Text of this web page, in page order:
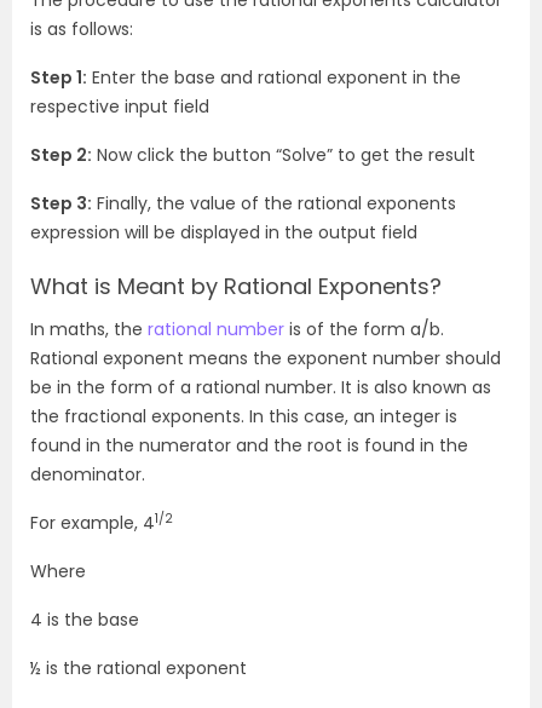
is as follows:
Step 1: Enter the base and rational exponent in the
respective input field
Step 2: Now click the button “Solve” to get the result
Step 3: Finally, the value of the rational exponents
expression will be displayed in the output field
What is Meant by Rational Exponents?
In maths, the rational number is of the form a/b.
Rational exponent means the exponent number should
be in the form of a rational number. It is also known as
the fractional exponents. In this case, an integer is
found in the numerator and the root is found in the
denominator.
For example, 41/2
Where
4 is the base
½ is the rational exponent